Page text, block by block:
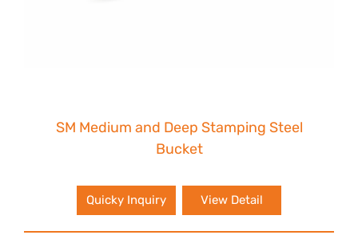
SM Medium and Deep Stamping Steel
Bucket
Quicky Inquiry View Detail